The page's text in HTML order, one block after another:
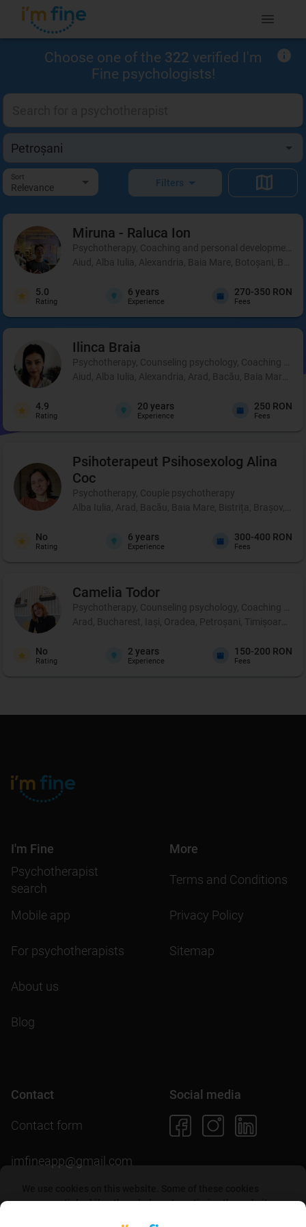
are essential, while others help us to optimize the website
Choose one of the 322 verified I'm
Fine psychologists!
Sort
Relevance Filters
Miruna - Raluca Ion
Psychotherapy, Coaching and personal development,
Aiud, Alba Iulia, Alexandria, Baia Mare, Botoșani,
5.0
Rating
6 years
Experience
270-350 RON
Fees
Ilinca Braia
Psychotherapy, Counseling psychology, Coaching and
Aiud, Alba Iulia, Alexandria, Arad, Bacău, Baia Mare,
4.9
Rating
20 years
Experience
250 RON
Fees
Psihoterapeut Psihosexolog Alina
Coc
Psychotherapy, Couple psychotherapy
Alba Iulia, Arad, Bacău, Baia Mare, Bistrița, Brașov,
No
Rating
6 years
Experience
300-400 RON
Fees
Camelia Todor
Psychotherapy, Counseling psychology, Coaching
Arad, Bucharest, Iași, Oradea, Petroșani, Timișoara,
No
Rating
2 years
Experience
150-200 RON
Fees
I'm Fine
Psychotherapist
search
Mobile app
For psychotherapists
About us
Blog
More
Terms and Conditions
Privacy Policy
Sitemap
Contact
Contact form
imfineapp@gmail.com
Social media